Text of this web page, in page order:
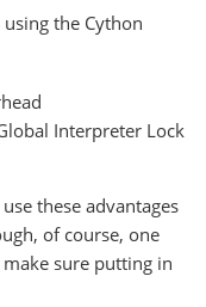
the Cython
Interpreter Lock
these advantages
of course, one
sure putting in